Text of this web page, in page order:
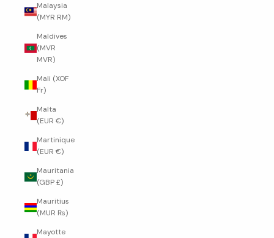
Malaysia
(MYR RM)
Maldives
(MVR
MVR)
Mali (XOF
Fr)
Malta
(EUR €)
Martinique
(EUR €)
Mauritania
(GBP £)
Mauritius
(MUR ₨)
Mayotte